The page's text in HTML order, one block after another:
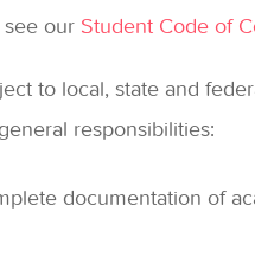
our Student Code of
to local, state and
responsibilities:
documentation of